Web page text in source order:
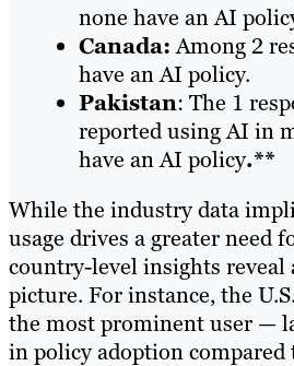
none have an AI
Canada:Among 2
have an AI policy.
Pakistan: The 1
reported using AI in
have an AI policy.**
While the industry data
usage drives a greater need
country-level insights reveal
picture. For instance, the
the most prominent user —
in policy adoption compared